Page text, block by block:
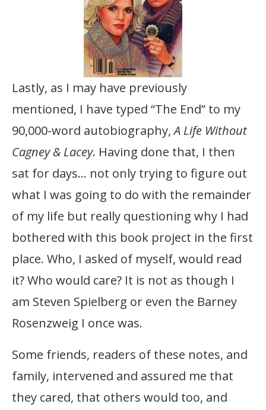
Lastly, as I may have previously
mentioned, I have typed “The End” to my
90,000-word autobiography,A Life Without
Cagney & Lacey. Having done that, I then
sat for days… not only trying to figure out
what I was going to do with the remainder
of my life but really questioning why I had
bothered with this book project in the first
place. Who, I asked of myself, would read
it? Who would care? It is not as though I
am Steven Spielberg or even the Barney
Rosenzweig I once was.
Some friends, readers of these notes, and
family, intervened and assured me that
they cared, that others would too, and